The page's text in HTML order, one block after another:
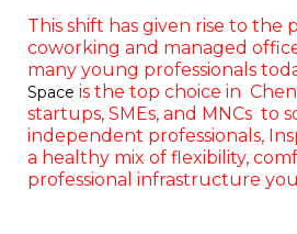
This shift has given rise to the
coworking and managed
many young professionals
Space is the top choice in
startups, SMEs, and MNCs to
independent professionals,
a healthy mix of flexibility,
professional infrastructure